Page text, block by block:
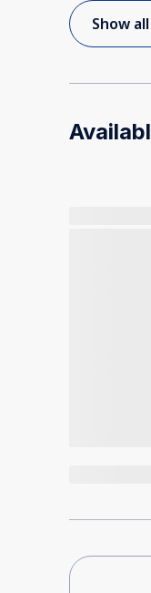
Show